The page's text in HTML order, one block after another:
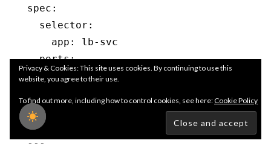
spec:
  selector:
    app: lb-svc
  ports:
    - protocol: TCP
      targetPort: 80
  type: LoadBalancer
---
Privacy & Cookies: This site uses cookies. By continuing to use this
website, you agree to their use.
To find out more, including how to control cookies, see here:Cookie Policy